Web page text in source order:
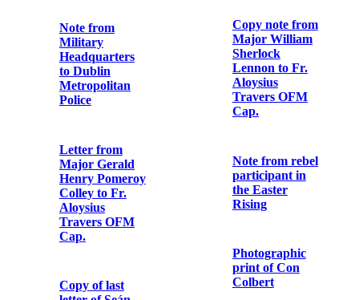
Souvenir
Programme for
Heuston &
Colbert
Commemoration
Major A.F.
Owen Lewis,
General Staff
Officer, Irish
Command,
Headquarters
to The
Detention
Barracks
John MacBride
Memorial Card
for Terence
MacSwiney,
‘Lord Mayor of
Brixton Prison,
England on
October 25th,
1920'
Memorial
Cards for
Peadar Healy
(Peadar Ó